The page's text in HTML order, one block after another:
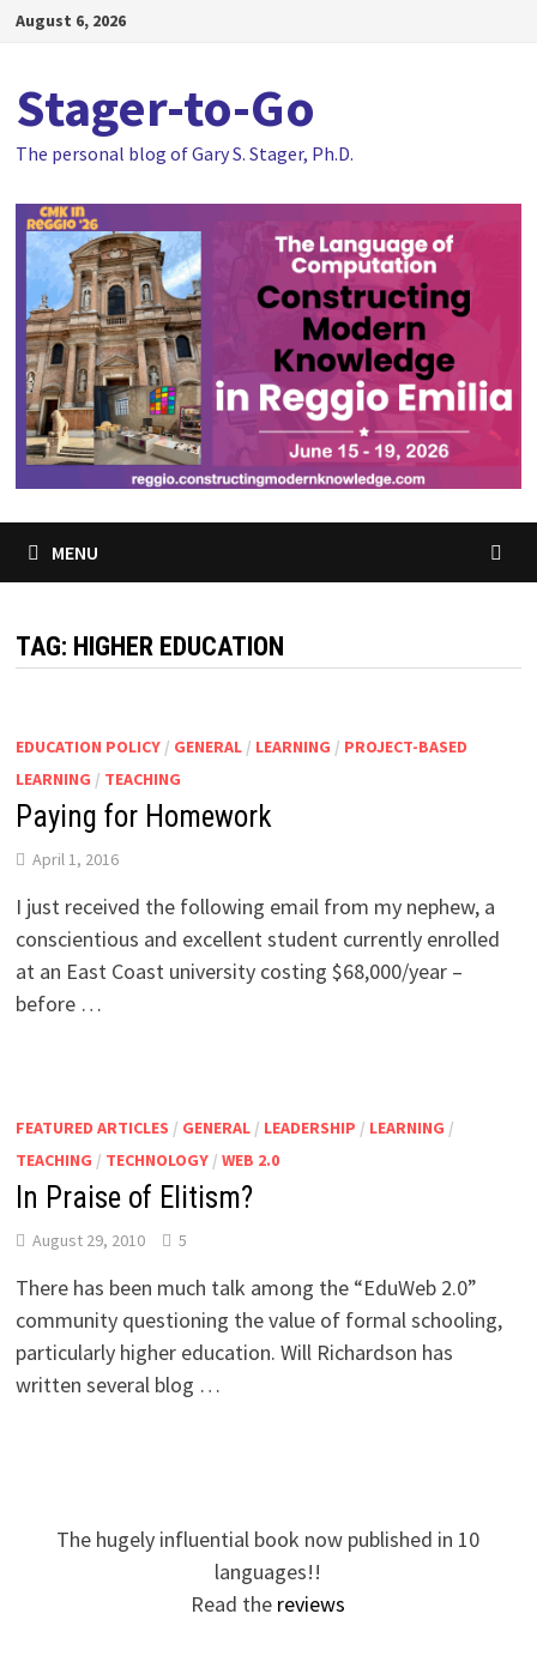
SkipAugust 6, 2026
Stager-to-Go
The personal blog of Gary S. Stager, Ph.D.
MENU
TAG: HIGHER EDUCATION
EDUCATION POLICY/ GENERAL/ LEARNING / PROJECT-BASED
LEARNING / TEACHING
Paying for Homework
April 1, 2016
I just received the following email from my nephew, a
conscientious and excellent student currently enrolled
at an East Coast university costing $68,000/year –
before …
FEATURED ARTICLES / GENERAL/ LEADERSHIP / LEARNING /
TEACHING / TECHNOLOGY/ WEB 2.0
In Praise of Elitism?
August 29, 2010 5
There has been much talk among the “EduWeb 2.0”
community questioning the value of formal schooling,
particularly higher education. Will Richardson has
written several blog …
The hugely influential book now published in 10
languages!!
Read the reviews